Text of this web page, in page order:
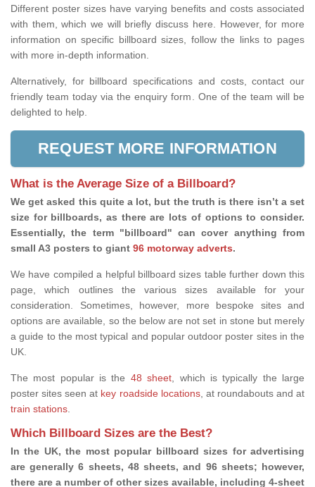
Different poster sizes have varying benefits and costs associated
with them, which we will briefly discuss here. However, for more
information on specific billboard sizes, follow the links to pages
with more in-depth information.
Alternatively, for billboard specifications and costs, contact our
friendly team today via the enquiry form. One of the team will be
delighted to help.
REQUEST MORE INFORMATION
What is the Average Size of a Billboard?
We get asked this quite a lot, but the truth is there isn’t a set
size for billboards, as there are lots of options to consider.
Essentially, the term "billboard" can cover anything from
small A3 posters to giant 96 motorway adverts.
We have compiled a helpful billboard sizes table further down this
page, which outlines the various sizes available for your
consideration. Sometimes, however, more bespoke sites and
options are available, so the below are not set in stone but merely
a guide to the most typical and popular outdoor poster sites in the
UK.
The most popular is the 48 sheet, which is typically the large
poster sites seen at key roadside locations, at roundabouts and at
train stations.
Which Billboard Sizes are the Best?
In the UK, the most popular billboard sizes for advertising
are generally 6 sheets, 48 sheets, and 96 sheets; however,
there are a number of other sizes available, including 4-sheet